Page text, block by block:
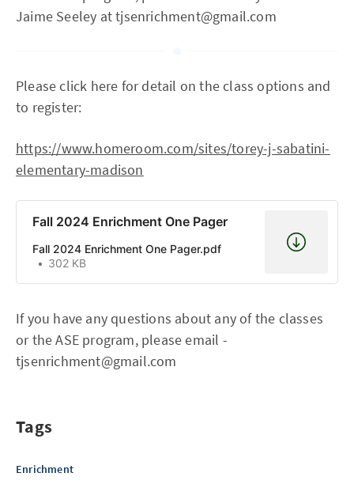
Jaime Seeley at tjsenrichment@gmail.com
Please click here for detail on the class options and
to register:
https://www.homeroom.com/sites/torey-j-sabatini-
elementary-madison
Fall 2024 Enrichment One Pager
Fall 2024 Enrichment One Pager.pdf
302 KB
If you have any questions about any of the classes
or the ASE program, please email -
tjsenrichment@gmail.com
Tags
Enrichment